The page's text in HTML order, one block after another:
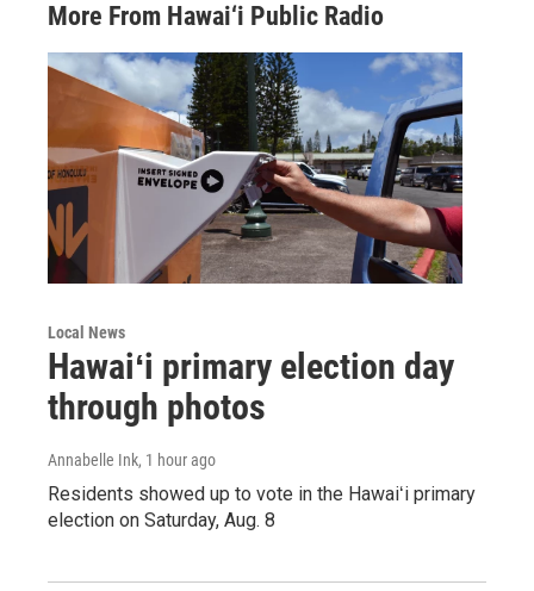
More From Hawai‘i Public Radio
Local News
Hawaiʻi primary election day
through photos
Annabelle Ink, 1 hour ago
Residents showed up to vote in the Hawaiʻi primary
election on Saturday, Aug. 8